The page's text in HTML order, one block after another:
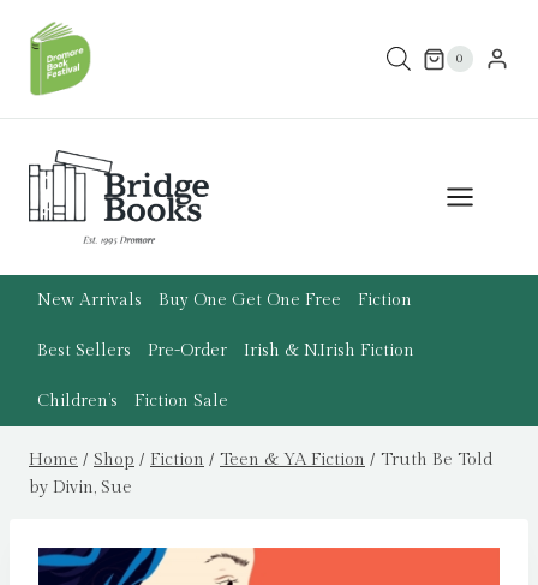
content
0
New Arrivals Buy One Get One Free Fiction
Best Sellers Pre-Order Irish & N.Irish Fiction
Children’s Fiction Sale
Home / Shop / Fiction / Teen & YA Fiction / Truth Be Told
by Divin, Sue